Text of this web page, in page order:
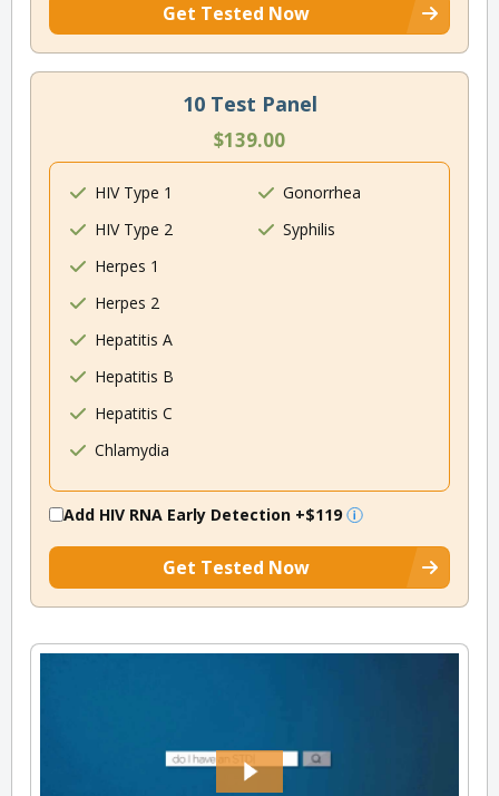
Get Tested Now
10 Test Panel
$139.00
HIV Type 1
HIV Type 2
Herpes 1
Herpes 2
Hepatitis A
Hepatitis B
Hepatitis C
Chlamydia
Gonorrhea
Syphilis
Add HIV RNA Early Detection +$119
Get Tested Now